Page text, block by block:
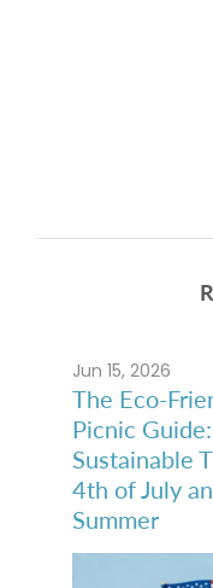
Jun 15, 2026
The Eco-
Picnic Guide:
Sustainable
4th of July
Summer